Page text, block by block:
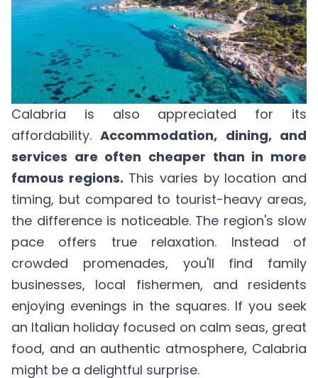
Calabria is also appreciated for its
affordability.Accommodation, dining, and
services are often cheaper than in more
famous regions. This varies by location and
timing, but compared to tourist-heavy areas,
the difference is noticeable. The region's slow
pace offers true relaxation. Instead of
crowded promenades, you'll find family
businesses, local fishermen, and residents
enjoying evenings in the squares. If you seek
an Italian holiday focused on calm seas, great
food, and an authentic atmosphere, Calabria
might be a delightful surprise.